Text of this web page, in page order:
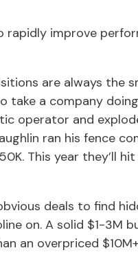
rapidly improve
are always the
take a company
operator and
ran his fence
This year they’ll
deals to find
on. A solid $1-3M
an overpriced